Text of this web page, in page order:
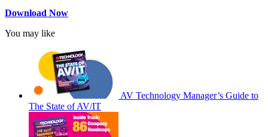
Download Now
You may like
AV Technology Manager’s Guide to
The State of AV/IT